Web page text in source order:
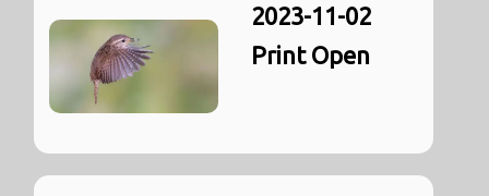
2023-11-02
Print Open